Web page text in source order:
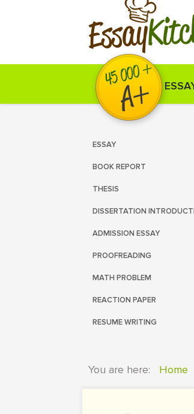
Essay
ESSAY
BOOK REPORT
THESIS
DISSERTATION
ADMISSION ESSAY
PROOFREADING
MATH PROBLEM
REACTION PAPER
RESUME WRITING
You are here: Home